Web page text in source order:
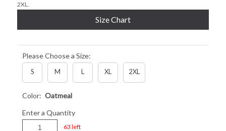
2XL.
Size Chart
Please Choose a Size:
S M L XL 2XL
Color: Oatmeal
Enter a Quantity
63 left